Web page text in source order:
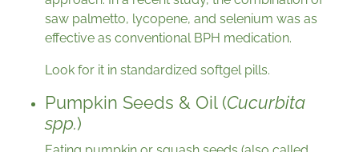
saw palmetto, lycopene, and selenium was as
effective as conventional BPH medication.
Look for it in standardized softgel pills.
Pumpkin Seeds & Oil (Cucurbita
spp.)